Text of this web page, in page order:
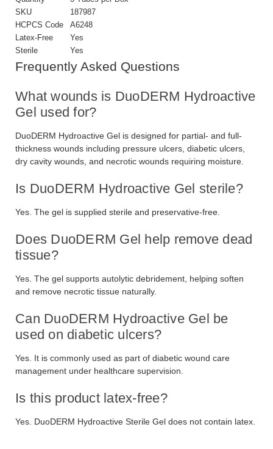
SKU
187987
HCPCS Code
A6248
Latex-Free
Yes
Sterile
Yes
Frequently Asked Questions
What wounds is DuoDERM Hydroactive
Gel used for?
DuoDERM Hydroactive Gel is designed for partial- and full-
thickness wounds including pressure ulcers, diabetic ulcers,
dry cavity wounds, and necrotic wounds requiring moisture.
Is DuoDERM Hydroactive Gel sterile?
Yes. The gel is supplied sterile and preservative-free.
Does DuoDERM Gel help remove dead
tissue?
Yes. The gel supports autolytic debridement, helping soften
and remove necrotic tissue naturally.
Can DuoDERM Hydroactive Gel be
used on diabetic ulcers?
Yes. It is commonly used as part of diabetic wound care
management under healthcare supervision.
Is this product latex-free?
Yes. DuoDERM Hydroactive Sterile Gel does not contain latex.